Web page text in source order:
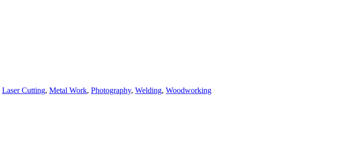
Laser Cutting, Metal Work, Photography, Welding, Woodworking